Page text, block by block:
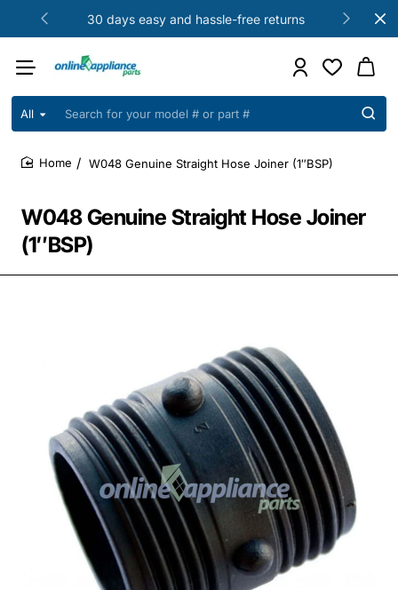
30 days easy and hassle-free returns
All
Search
your
model
or
part
W048 Genuine Straight Hose Joiner
(1″BSP)
W048 Genuine Straight Hose Joiner (1″BSP)